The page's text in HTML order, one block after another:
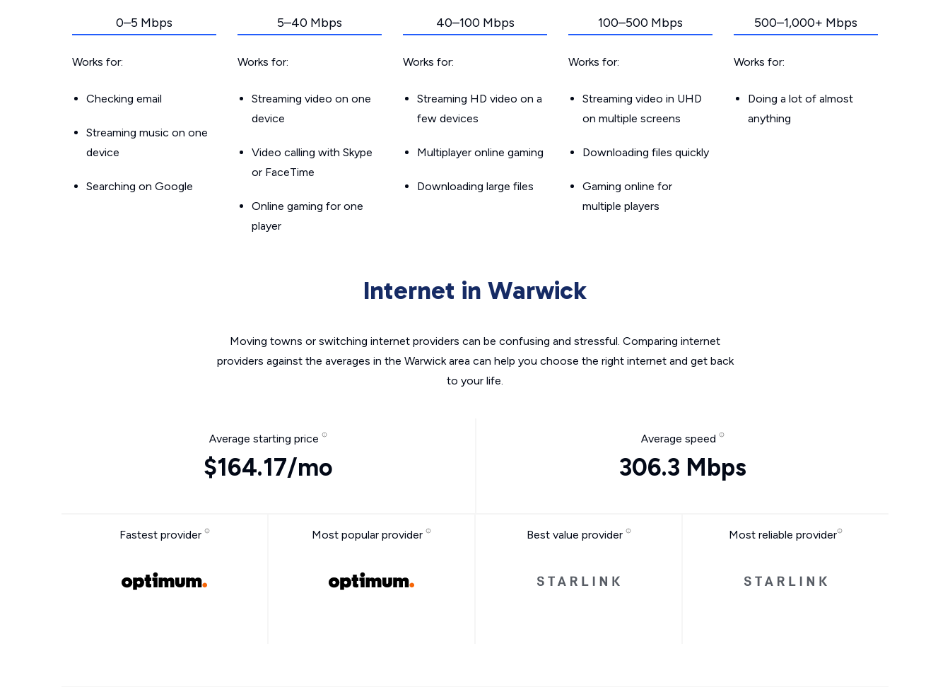
0–5 Mbps
Works for:
Checking email
Streaming music on one
device
Searching on Google
5–40 Mbps
Works for:
Streaming video on one
device
Video calling with Skype
or FaceTime
Online gaming for one
player
40–100 Mbps
Works for:
Streaming HD video on a
few devices
Multiplayer online gaming
Downloading large files
100–500 Mbps
Works for:
Streaming video in UHD
on multiple screens
Downloading files quickly
Gaming online for
multiple players
500–1,000+ Mbps
Works for:
Doing a lot of almost
anything
Internet in Warwick
Moving towns or switching internet providers can be confusing and stressful. Comparing internet
providers against the averages in the Warwick area can help you choose the right internet and get back
to your life.
Average starting price
$164.17/mo
Average speed
306.3 Mbps
Fastest provider Most popular provider Best value provider Most reliable provider